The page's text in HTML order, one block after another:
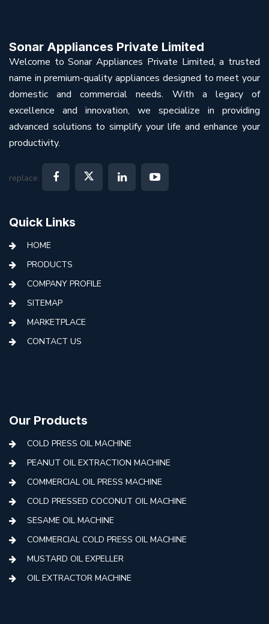
Sonar Appliances Private Limited
Welcome to Sonar Appliances Private Limited, a trusted
name in premium-quality appliances designed to meet your
domestic and commercial needs. With a legacy of
excellence and innovation, we specialize in providing
advanced solutions to simplify your life and enhance your
productivity.
replace:
Quick Links
HOME
PRODUCTS
COMPANY PROFILE
SITEMAP
MARKETPLACE
CONTACT US
Our Products
COLD PRESS OIL MACHINE
PEANUT OIL EXTRACTION MACHINE
COMMERCIAL OIL PRESS MACHINE
COLD PRESSED COCONUT OIL MACHINE
SESAME OIL MACHINE
COMMERCIAL COLD PRESS OIL MACHINE
MUSTARD OIL EXPELLER
OIL EXTRACTOR MACHINE